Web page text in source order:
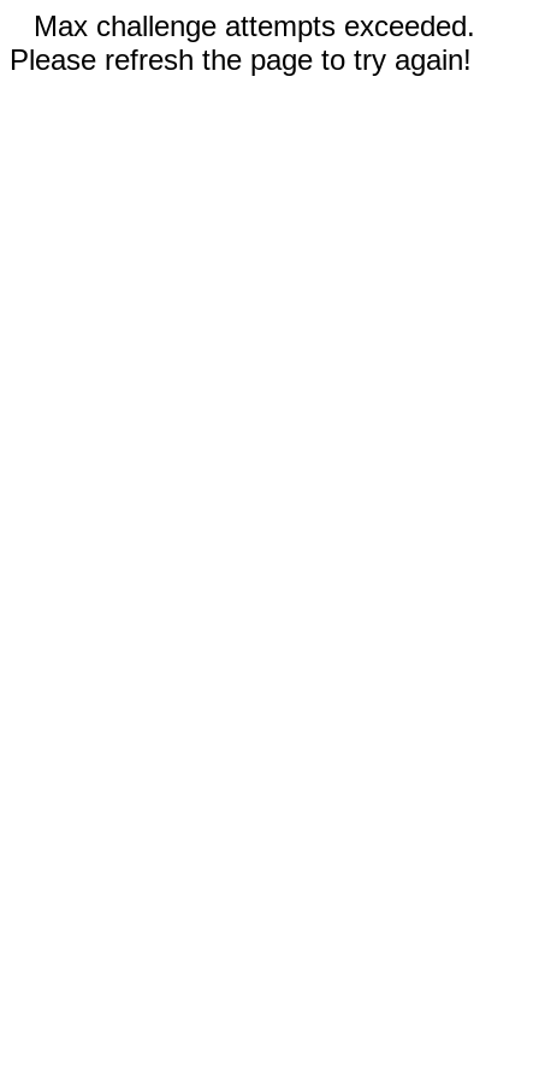
Max challenge attempts exceeded.
Please refresh the page to try again!